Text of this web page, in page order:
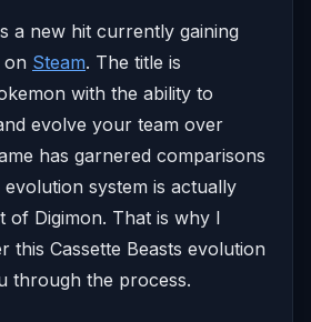
a new hit currently gaining
on Steam. The title is
with the ability to
evolve your team over
has garnered comparisons
system is actually
of Digimon. That is why I
this Cassette Beasts evolution
through the process.